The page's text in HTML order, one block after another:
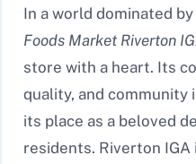
In a world dominated
Foods Market Riverton
store with a heart. Its
quality, and community
its place as a beloved
residents. Riverton